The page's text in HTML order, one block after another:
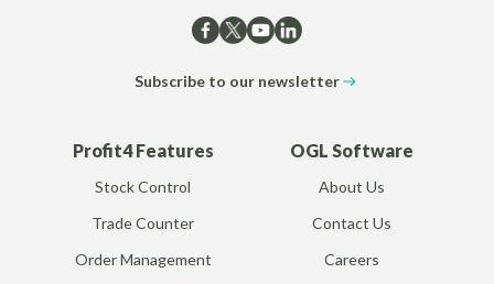
Subscribe to our newsletter
Profit4 Features
Stock Control
Trade Counter
Order Management
OGL Software
About Us
Contact Us
Careers